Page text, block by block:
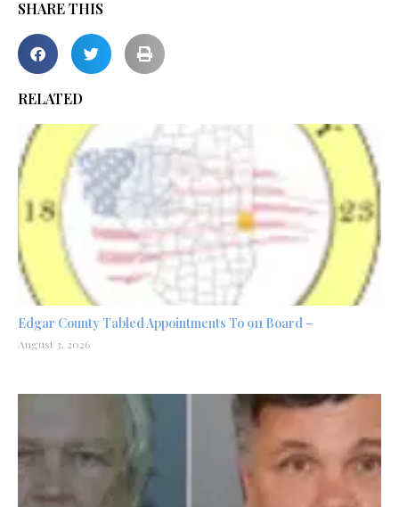
SHARE THIS
RELATED
Edgar County Tabled Appointments To 911 Board –
August 3, 2026